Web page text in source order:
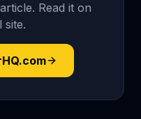
Read it on
site.